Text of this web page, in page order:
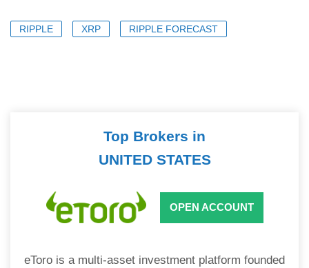
RIPPLE XRP RIPPLE FORECAST
Top Brokers in
UNITED STATES
OPEN ACCOUNT
eToro is a multi-asset investment platform founded